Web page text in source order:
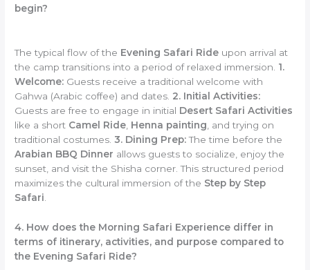
begin?
The typical flow of the Evening Safari Ride upon arrival at
the camp transitions into a period of relaxed immersion. 1.
Welcome: Guests receive a traditional welcome with
Gahwa (Arabic coffee) and dates. 2. Initial Activities:
Guests are free to engage in initial Desert Safari Activities
like a short Camel Ride Henna painting , and trying on
traditional costumes.3. Dining Prep:The time before the
Arabian BBQ Dinner allows guests to socialize, enjoy the
sunset, and visit the Shisha corner. This structured period
maximizes the cultural immersion of the Step by Step
Safari
4. How does the Morning Safari Experience differ in
terms of itinerary, activities, and purpose compared to
the Evening Safari Ride?